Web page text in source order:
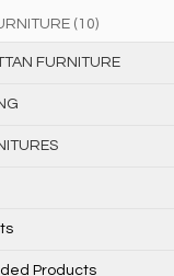
(10)
FURNITURE
Products